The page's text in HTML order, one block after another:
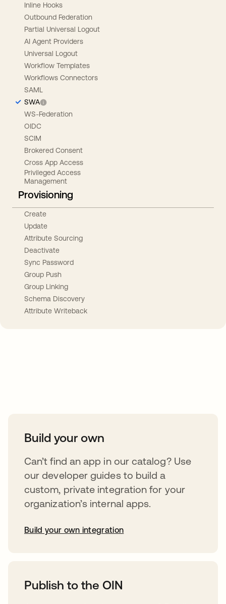
Inline Hooks
Outbound Federation
Partial Universal Logout
AI Agent Providers
Universal Logout
Workflow Templates
Workflows Connectors
SAML
SWA
WS-Federation
OIDC
SCIM
Brokered Consent
Cross App Access
Privileged Access
Management
Provisioning
Create
Update
Attribute Sourcing
Deactivate
Sync Password
Group Push
Group Linking
Schema Discovery
Attribute Writeback
Build your own
Can’t find an app in our catalog? Use
our developer guides to build a
custom, private integration for your
organization’s internal apps.
Build your own integration
Publish to the OIN